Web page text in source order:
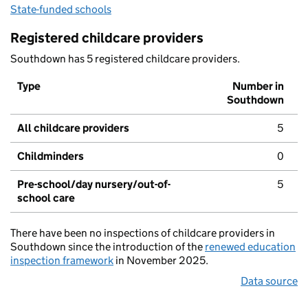
State-funded schools
Registered childcare providers
Southdown has 5 registered childcare providers.
Type
Number in
Southdown
All childcare providers 5
Childminders 0
Pre-school/day nursery/out-of-
school care
5
There have been no inspections of childcare providers in
Southdown since the introduction of the renewed education
inspection framework in November 2025.
Data source